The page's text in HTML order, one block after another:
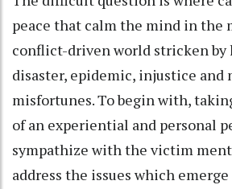
peace that calm the mind in the
conflict-driven world stricken by
disaster, epidemic, injustice and
misfortunes. To begin with,
of an experiential and personal
sympathize with the victim
address the issues which